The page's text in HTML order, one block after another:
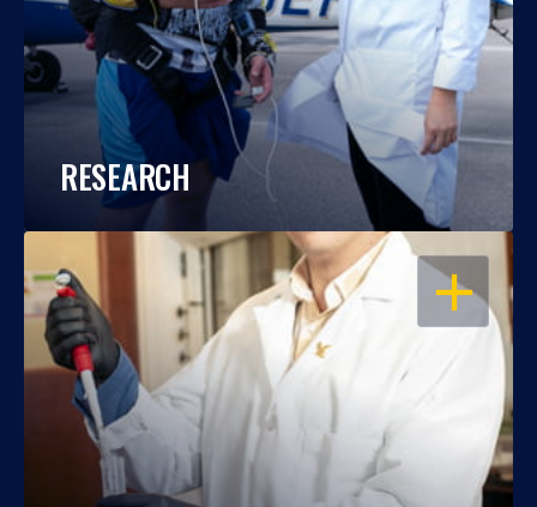
RESEARCH
OPEN